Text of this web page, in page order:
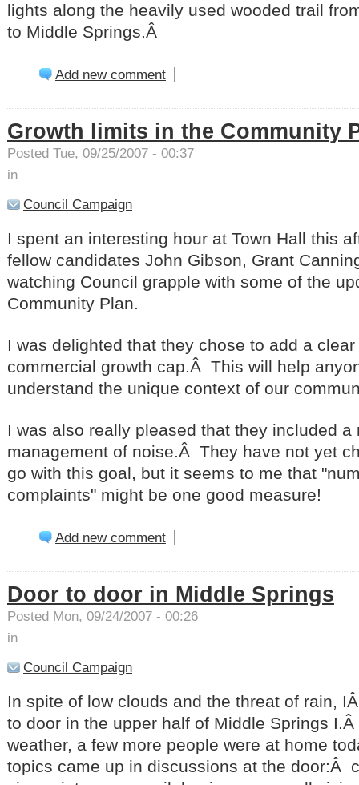
lights along the heavily used wooded trail
to Middle Springs.Â
Add new comment
Growth limits in the Community
Posted Tue, 09/25/2007 - 00:37
in
Council Campaign
I spent an interesting hour at Town Hall this
fellow candidates John Gibson, Grant
watching Council grapple with some of the
Community Plan.
I was delighted that they chose to add a
commercial growth cap.Â This will help
understand the unique context of our
I was also really pleased that they included a
management of noise.Â They have not yet
go with this goal, but it seems to me that
complaints" might be one good measure!
Add new comment
Door to door in Middle Springs
Posted Mon, 09/24/2007 - 00:26
in
Council Campaign
In spite of low clouds and the threat of rain,
to door in the upper half of Middle Springs
weather, a few more people were at home
topics came up in discussions at the door:Â